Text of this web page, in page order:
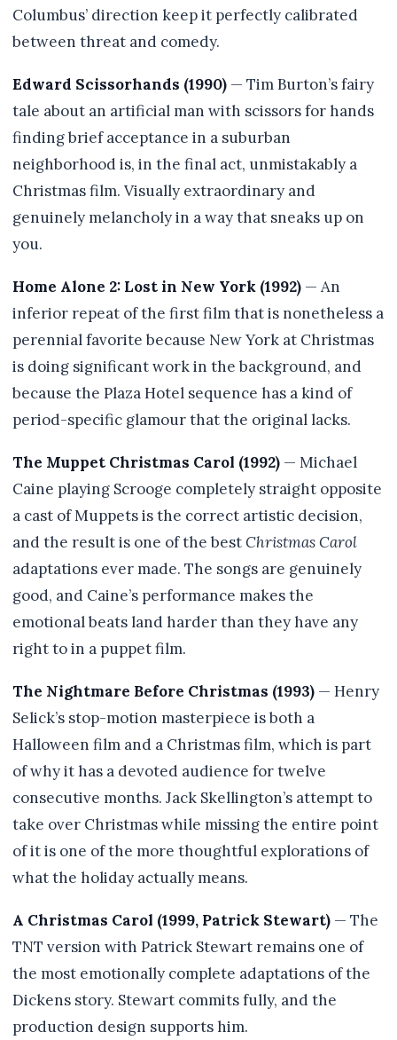
Columbus’ direction keep it perfectly calibrated
between threat and comedy.
Edward Scissorhands (1990) — Tim Burton’s fairy
tale about an artificial man with scissors for hands
finding brief acceptance in a suburban
neighborhood is, in the final act, unmistakably a
Christmas film. Visually extraordinary and
genuinely melancholy in a way that sneaks up on
you.
Home Alone 2: Lost in New York (1992) — An
inferior repeat of the first film that is nonetheless a
perennial favorite because New York at Christmas
is doing significant work in the background, and
because the Plaza Hotel sequence has a kind of
period-specific glamour that the original lacks.
The Muppet Christmas Carol (1992) — Michael
Caine playing Scrooge completely straight opposite
a cast of Muppets is the correct artistic decision,
and the result is one of the bestChristmas Carol
adaptations ever made. The songs are genuinely
good, and Caine’s performance makes the
emotional beats land harder than they have any
right to in a puppet film.
The Nightmare Before Christmas (1993) — Henry
Selick’s stop-motion masterpiece is both a
Halloween film and a Christmas film, which is part
of why it has a devoted audience for twelve
consecutive months. Jack Skellington’s attempt to
take over Christmas while missing the entire point
of it is one of the more thoughtful explorations of
what the holiday actually means.
A Christmas Carol (1999, Patrick Stewart) — The
TNT version with Patrick Stewart remains one of
the most emotionally complete adaptations of the
Dickens story. Stewart commits fully, and the
production design supports him.